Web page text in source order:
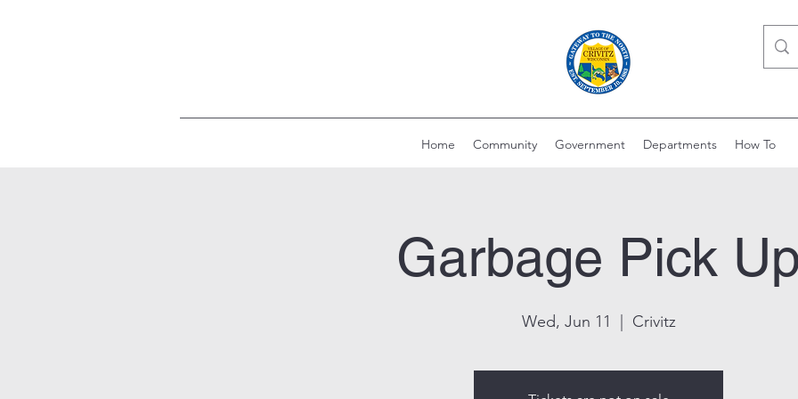
Home Community Government Departments How To
Garbage Pick
Wed, Jun 11 Crivitz